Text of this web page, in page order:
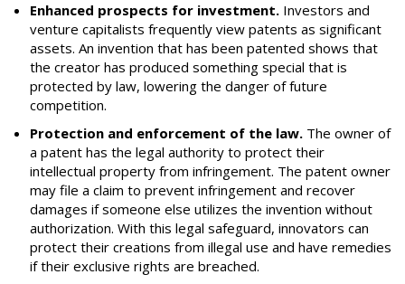
Enhanced prospects for investment. Investors and
venture capitalists frequently view patents as significant
assets. An invention that has been patented shows that
the creator has produced something special that is
protected by law, lowering the danger of future
competition.
Protection and enforcement of the law. The owner of
a patent has the legal authority to protect their
intellectual property from infringement. The patent owner
may file a claim to prevent infringement and recover
damages if someone else utilizes the invention without
authorization. With this legal safeguard, innovators can
protect their creations from illegal use and have remedies
if their exclusive rights are breached.